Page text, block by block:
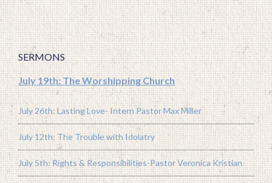
SERMONS
July 19th: The Worshipping Church
July 26th: Lasting Love- Intern Pastor Max Miller
July 12th: The Trouble with Idolatry
July 5th: Rights & Responsibilities-Pastor Veronica Kristian